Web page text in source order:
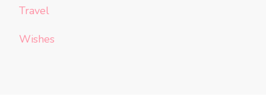
Travel
Wishes